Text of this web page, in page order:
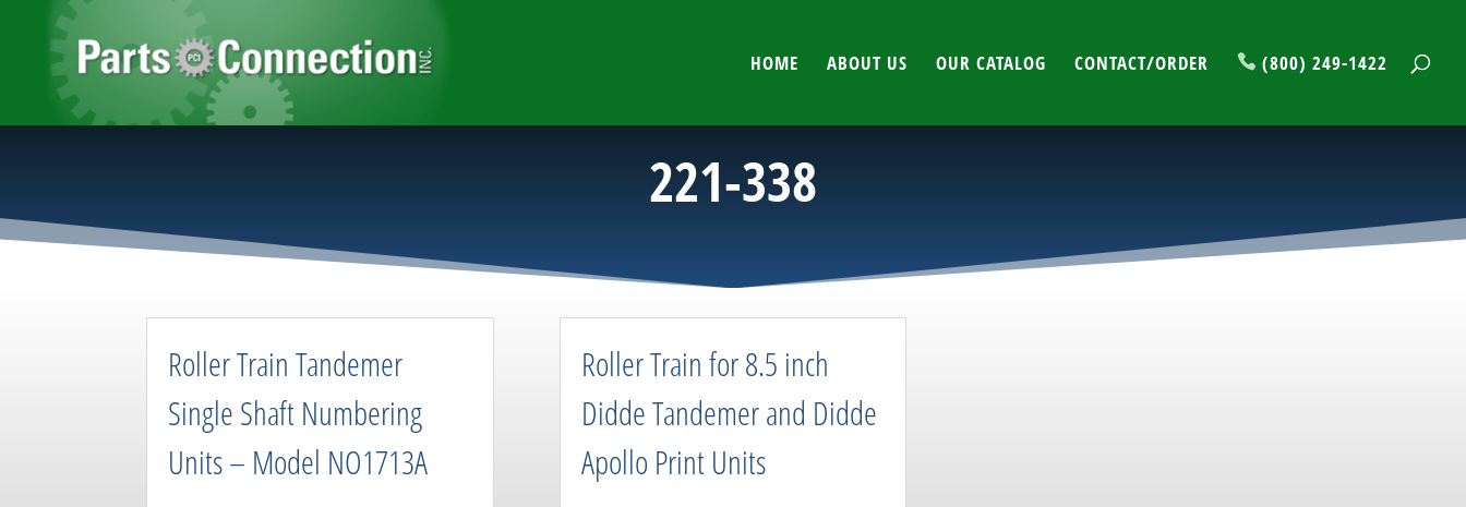
HOME ABOUT US OUR CATALOG CONTACT/ORDER (800) 249-1422
221-338
Roller Train Tandemer
Single Shaft Numbering
Units – Model NO1713A
Roller Train for 8.5 inch
Didde Tandemer and Didde
Apollo Print Units